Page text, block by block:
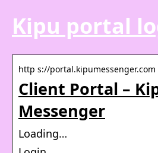
Kipu portal
http s://portal.kipumessenger.com
Client Portal –
Messenger
Loading…